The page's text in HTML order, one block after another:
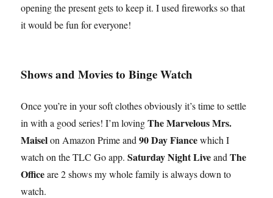
opening the present gets to keep it. I used fireworks so that
it would be fun for everyone!
Shows and Movies to Binge Watch
Once you’re in your soft clothes obviously it’s time to settle
in with a good series! I’m lovingThe Marvelous Mrs.
Maiselon Amazon Prime and90 Day Fiancewhich I
watch on the TLC Go app.Saturday Night LiveandThe
Officeare 2 shows my whole family is always down to
watch.